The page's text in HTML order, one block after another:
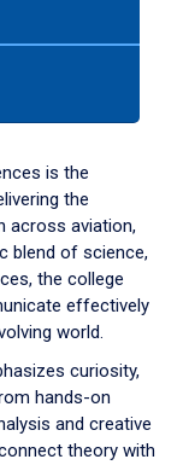
is the
the
across aviation,
blend of science,
the college
effectively
world.
curiosity,
hands-on
and creative
theory with